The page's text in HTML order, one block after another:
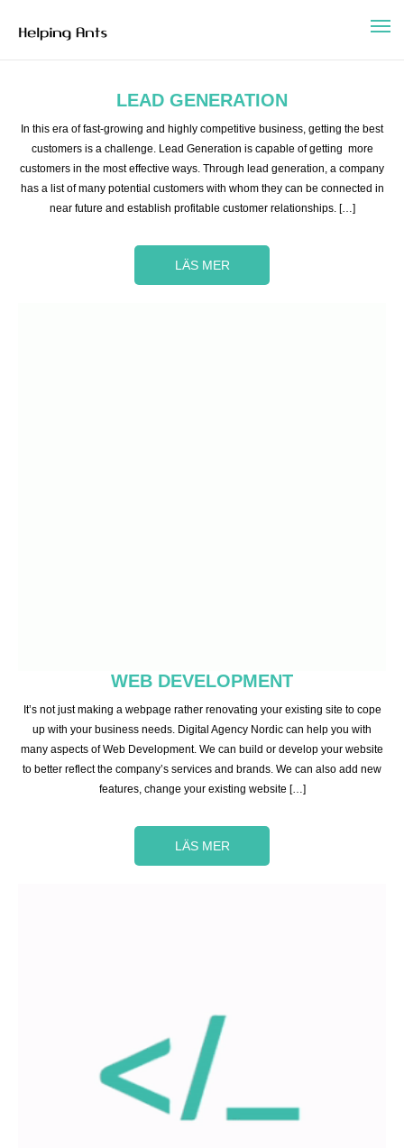
LEAD GENERATION
In this era of fast-growing and highly competitive business, getting the best
customers is a challenge. Lead Generation is capable of getting more
customers in the most effective ways. Through lead generation, a company
has a list of many potential customers with whom they can be connected in
near future and establish profitable customer relationships. […]
LÄS MER
WEB DEVELOPMENT
It’s not just making a webpage rather renovating your existing site to cope
up with your business needs. Digital Agency Nordic can help you with
many aspects of Web Development. We can build or develop your website
to better reflect the company’s services and brands. We can also add new
features, change your existing website […]
LÄS MER